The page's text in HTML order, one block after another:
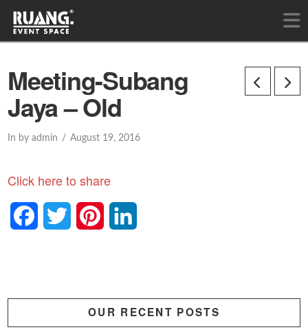
Meeting-Subang
Jaya – Old
In by admin August 19, 2016
Click here to share
FacebookTwitter Pinterest
OUR RECENT POSTS